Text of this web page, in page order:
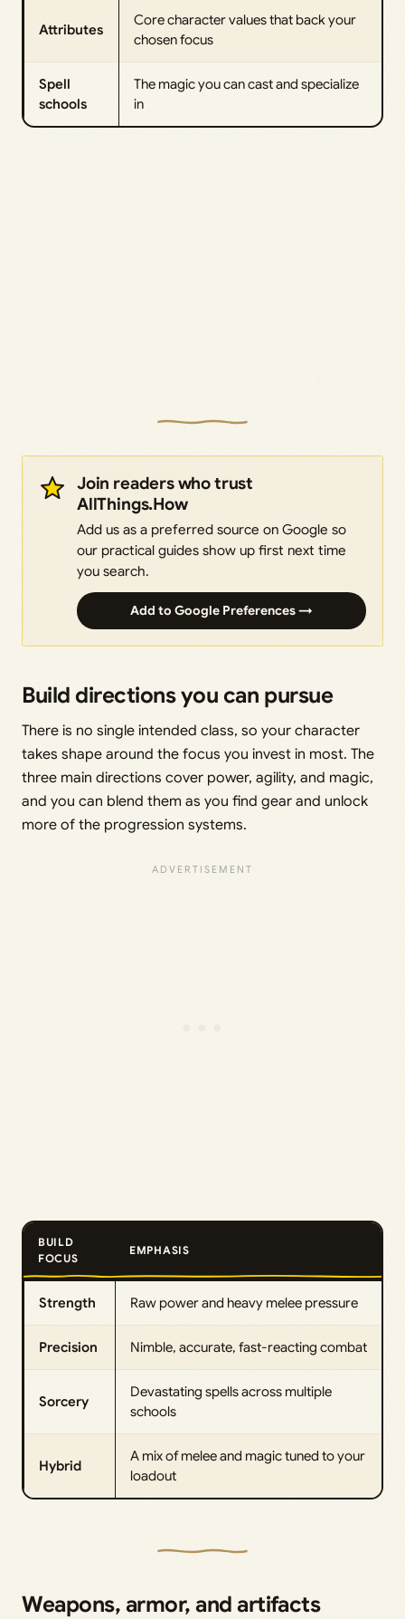
Attributes
Core character values that back your
chosen focus
Spell
schools
The magic you can cast and specialize
in
Join readers who trust
AllThings.How
Add us as a preferred source on Google so
our practical guides show up first next time
you search.
Add to Google Preferences →
Build directions you can pursue
There is no single intended class, so your character
takes shape around the focus you invest in most. The
three main directions cover power, agility, and magic,
and you can blend them as you find gear and unlock
more of the progression systems.
BUILD
FOCUS
EMPHASIS
Strength Raw power and heavy melee pressure
Precision Nimble, accurate, fast-reacting combat
Sorcery
Devastating spells across multiple
schools
Hybrid
A mix of melee and magic tuned to your
loadout
Weapons, armor, and artifacts